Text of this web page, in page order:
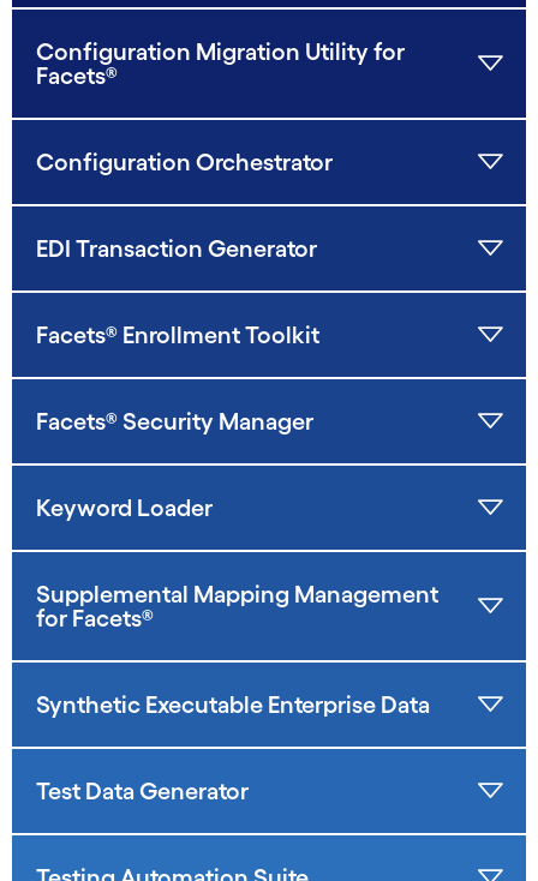
Configuration Migration Utility for
Facets®
Configuration Orchestrator
EDI Transaction Generator
Facets® Enrollment Toolkit
Facets® Security Manager
Keyword Loader
Supplemental Mapping Management
for Facets®
Synthetic Executable Enterprise Data
Test Data Generator